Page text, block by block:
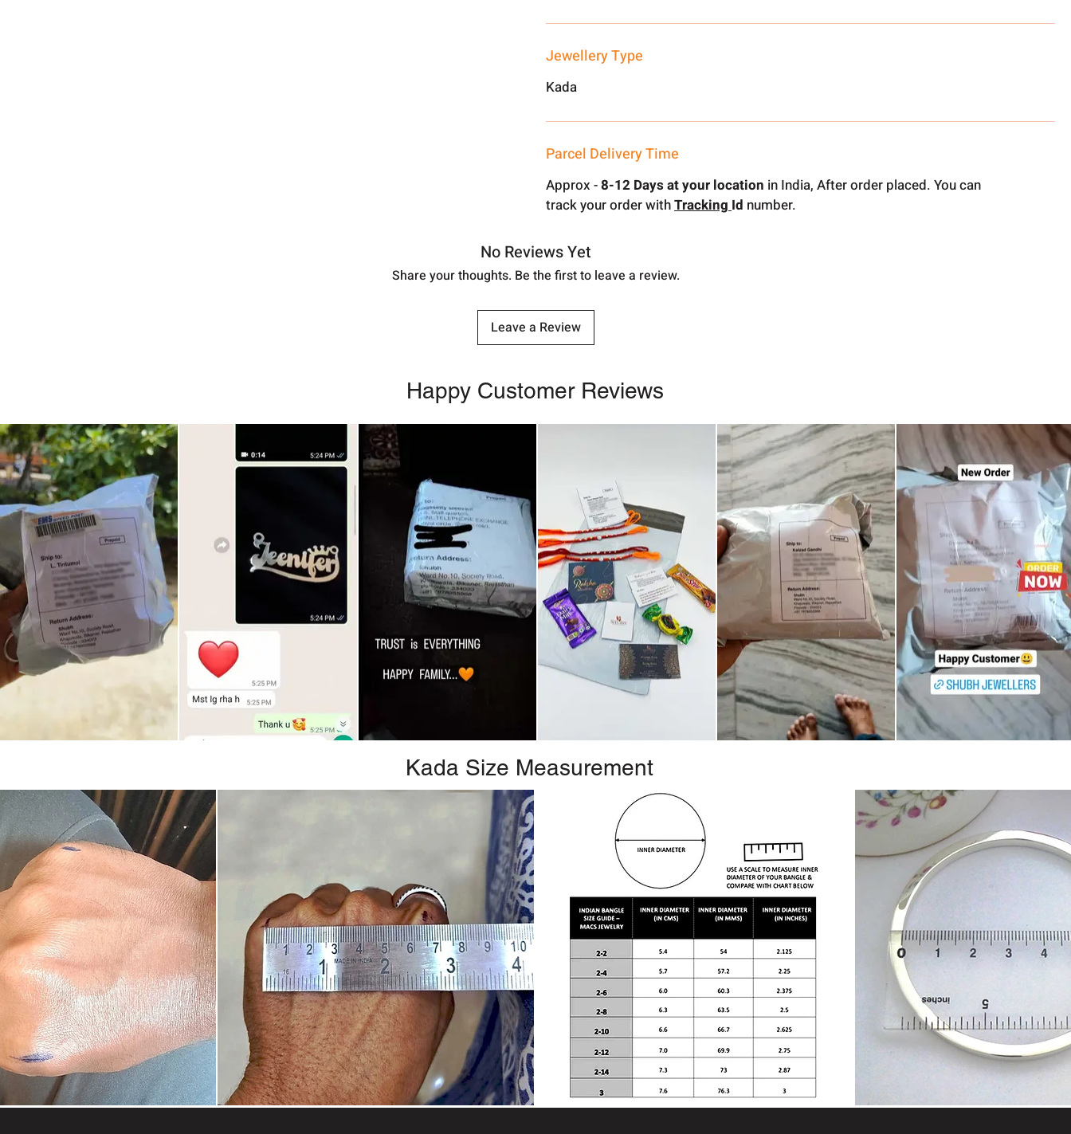
Jewellery Type
Kada
Parcel Delivery Time
Approx -8-12 Days at your location in India, After order placed. You can
track your order withTrackingId number.
No Reviews Yet
Share your thoughts. Be the first to leave a review.
Leave a Review
Happy Customer Reviews
Kada Size Measurement